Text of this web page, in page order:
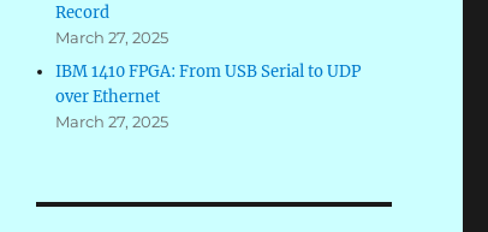
Record
March 27, 2025
IBM 1410 FPGA: From USB Serial to UDP
over Ethernet
March 27, 2025